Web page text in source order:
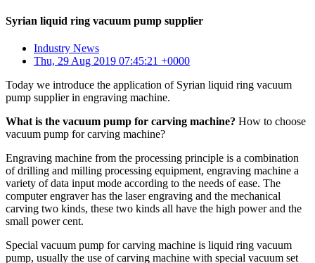
Syrian liquid ring vacuum pump supplier
Industry News
Thu, 29 Aug 2019 07:45:21 +0000
Today we introduce the application of Syrian liquid ring vacuum
pump supplier in engraving machine.
What is the vacuum pump for carving machine? How to choose
vacuum pump for carving machine?
Engraving machine from the processing principle is a combination
of drilling and milling processing equipment, engraving machine a
variety of data input mode according to the needs of ease. The
computer engraver has the laser engraving and the mechanical
carving two kinds, these two kinds all have the high power and the
small power cent.
Special vacuum pump for carving machine is liquid ring vacuum
pump, usually the use of carving machine with special vacuum set